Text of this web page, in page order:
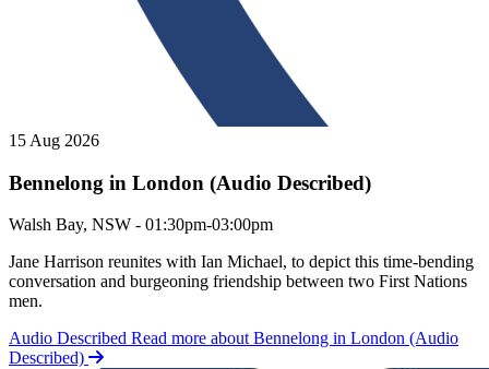
15 Aug 2026
Bennelong in London (Audio Described)
Bennelong in London (Audio Described)
Walsh Bay, NSW - 01:30pm-03:00pm
Jane Harrison reunites with Ian Michael, to depict this time-bending
conversation and burgeoning friendship between two First Nations
men.
Audio Described Read more about Bennelong in London (Audio
Described)